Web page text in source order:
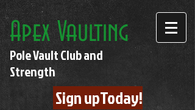
Apex Vaulting
Pole Vault Club and
Strength
Sign upToday!